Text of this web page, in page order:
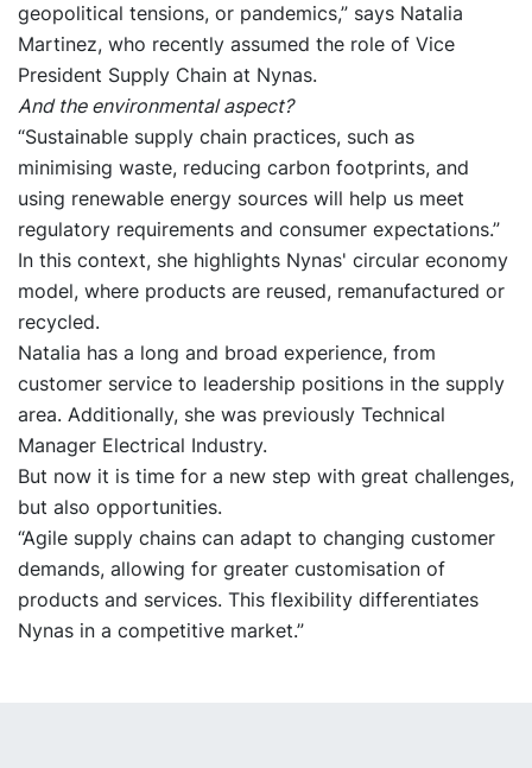
geopolitical tensions, or pandemics,” says Natalia
Martinez, who recently assumed the role of Vice
President Supply Chain at Nynas.
And the environmental aspect?
“Sustainable supply chain practices, such as
minimising waste, reducing carbon footprints, and
using renewable energy sources will help us meet
regulatory requirements and consumer expectations.”
In this context, she highlights Nynas' circular economy
model, where products are reused, remanufactured or
recycled.
Natalia has a long and broad experience, from
customer service to leadership positions in the supply
area. Additionally, she was previously Technical
Manager Electrical Industry.
But now it is time for a new step with great challenges,
but also opportunities.
“Agile supply chains can adapt to changing customer
demands, allowing for greater customisation of
products and services. This flexibility differentiates
Nynas in a competitive market.”